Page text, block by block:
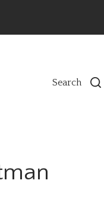
Search